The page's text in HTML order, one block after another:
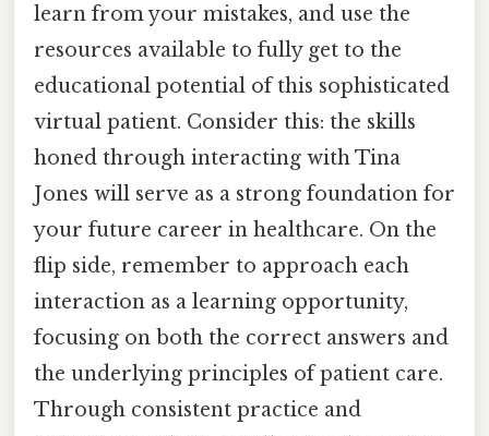
learn from your mistakes, and use the
resources available to fully get to the
educational potential of this sophisticated
virtual patient. Consider this: the skills
honed through interacting with Tina
Jones will serve as a strong foundation for
your future career in healthcare. On the
flip side, remember to approach each
interaction as a learning opportunity,
focusing on both the correct answers and
the underlying principles of patient care.
Through consistent practice and